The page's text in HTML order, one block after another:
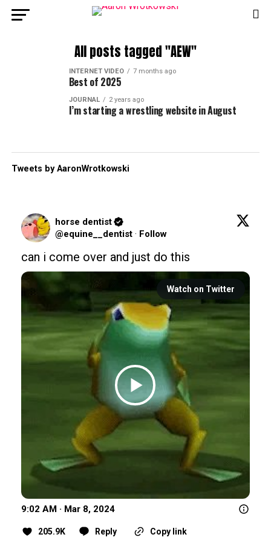
All posts tagged "AEW"
INTERNET VIDEO 7 months ago
Best of 2025
JOURNAL 2 years ago
I’m starting a wrestling website in August
Tweets by AaronWrotkowski
horse dentist
@equine__dentist · Follow
can i come over and just do this
Watch on Twitter
9:02 AM · Mar 8, 2024
205.9K Reply Copy link